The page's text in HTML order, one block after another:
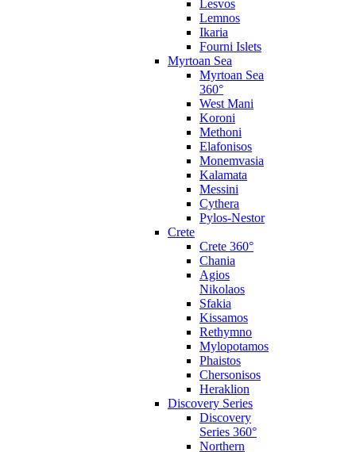
Lesvos
Lemnos
Ikaria
Fourni Islets
Myrtoan Sea
Myrtoan Sea
360°
West Mani
Koroni
Methoni
Elafonisos
Monemvasia
Kalamata
Messini
Cythera
Pylos-Nestor
Crete
Crete 360°
Chania
Agios
Nikolaos
Sfakia
Kissamos
Rethymno
Mylopotamos
Phaistos
Chersonisos
Heraklion
Discovery Series
Discovery
Series 360°
Northern